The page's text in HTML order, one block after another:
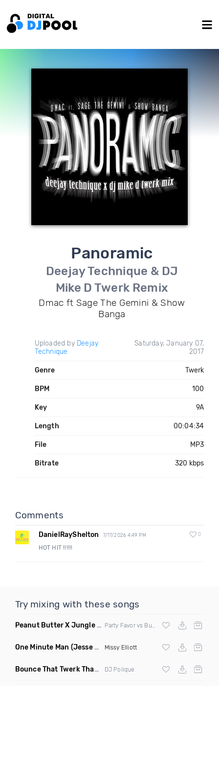
Panoramic
Deejay Technique & DJ
Mike D Twerk Remix
Dmac ft Sage The Gemini & Show
Banga
Uploaded by Deejay
Technique
Saturday, January 07,
2017
Genre Twerk
BPM 100
Key 9A
Length 00:04:34
File MP3
Bitrate 320 kbps
Comments
DanielRayShelton 7/17/2026 4:49 PM 0
HOT HIT !!!!!!
Try mixing with these songs
Peanut Butter X Jungle Boogie (Danny Ducketts Mashup)
One Minute Man (Jesse Slayter & Saint Remix) Missy Elliott
Bounce That Twerk That (Bootleg)
DJ Polique